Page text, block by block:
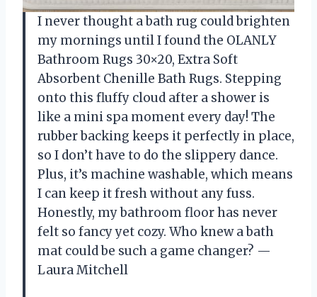
I never thought a bath rug could brighten
my mornings until I found the OLANLY
Bathroom Rugs 30×20, Extra Soft
Absorbent Chenille Bath Rugs. Stepping
onto this fluffy cloud after a shower is
like a mini spa moment every day! The
rubber backing keeps it perfectly in place,
so I don’t have to do the slippery dance.
Plus, it’s machine washable, which means
I can keep it fresh without any fuss.
Honestly, my bathroom floor has never
felt so fancy yet cozy. Who knew a bath
mat could be such a game changer? —
Laura Mitchell